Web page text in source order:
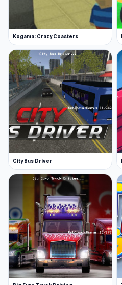
Features
3D raccoon simulator
You can start your
Customizable
A big city with forest
Exciting quests:
You can play this
Platforms
Web browser
Android
Are you ready for
Simulator 3D Press play
gameplay of Raccoon
Simulator 3D,Truck
Police Car Town Chase
Kogama: Crazy Coasters
City Bus Driver